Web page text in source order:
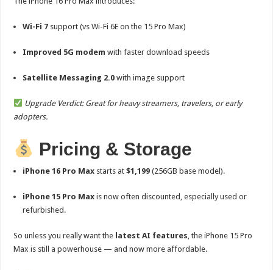
Wi-Fi 7 support (vs Wi-Fi 6E on the 15 Pro Max)
Improved 5G modem with faster download speeds
Satellite Messaging 2.0 with image support
Upgrade Verdict: Great for heavy streamers, travelers, or early
adopters.
Pricing & Storage
iPhone 16 Pro Max starts at$1,199 (256GB base model).
iPhone 15 Pro Max is now often discounted, especially used or
refurbished.
So unless you really want the latest AI features , the iPhone 15 Pro
Max is still a powerhouse — and now more affordable.